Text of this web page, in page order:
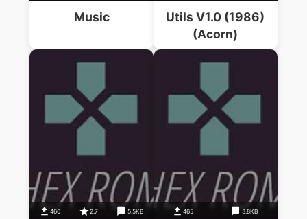
Music
Utils V1.0 (1986)
(Acorn)
466 2.7 5.5KB 465 3.8KB